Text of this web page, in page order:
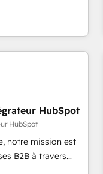
HubSpot into a
their top 5
that speaks for
USA, Canada,
South Africa.
and ISO
offices and 175+
HubSpot
HubSpot
notre mission est
B2B à travers